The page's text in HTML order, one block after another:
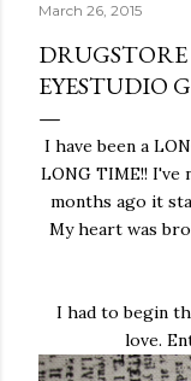
March 26, 2015
EYESTUDIO
I have been a
LONG TIME!! I've
months ago it
My heart was
I had to begin
love.